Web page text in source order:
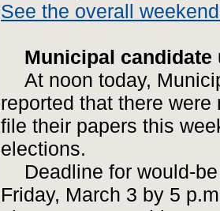
See the overall
Municipal candidate
At noon today,
reported that there
file their papers this
elections.
Deadline for would-
Friday, March 3 by 5